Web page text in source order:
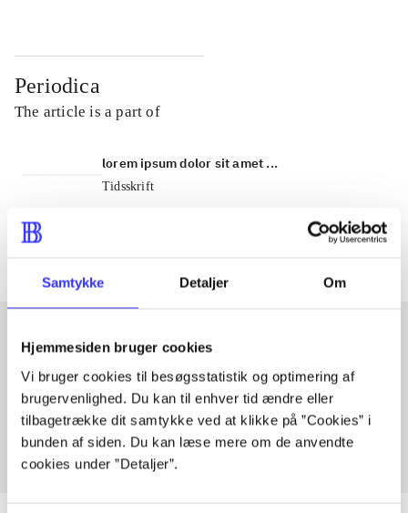
Samtykke Detaljer Om
Hjemmesiden bruger cookies
Vi bruger cookies til besøgsstatistik og optimering af
brugervenlighed. Du kan til enhver tid ændre eller
tilbagetrække dit samtykke ved at klikke på ”Cookies” i
bunden af siden. Du kan læse mere om de anvendte
cookies under ”Detaljer”.
Periodica
The article is a part of
lorem ipsum dolor sit amet ...
Tidsskrift
The articles in
Articles with same topics
In